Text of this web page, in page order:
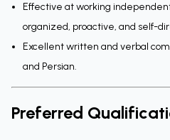
Effective at working
organized, proactive, and self-
Excellent written and verbal
and Persian.
Preferred